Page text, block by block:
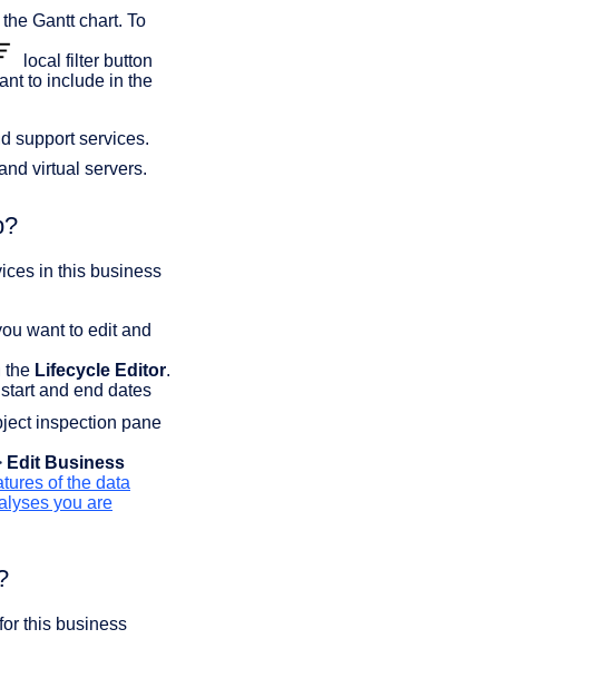
Gantt chart. To
local filter button
to include in the
support services.
virtual servers.
in this business
want to edit and
the Lifecycle Editor.
and end dates
inspection pane
Edit Business
of the data
you are
this business